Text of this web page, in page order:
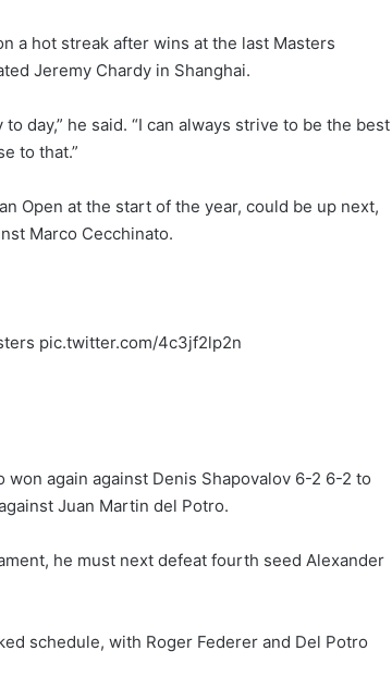
a hot streak after wins at the last Masters
Jeremy Chardy in Shanghai.
day,” he said. “I can always strive to be the best
to that.”
Open at the start of the year, could be up next,
Marco Cecchinato.
pic.twitter.com/4c3jf2lp2n
again against Denis Shapovalov 6-2 6-2 to
Juan Martin del Potro.
he must next defeat fourth seed Alexander
schedule, with Roger Federer and Del Potro